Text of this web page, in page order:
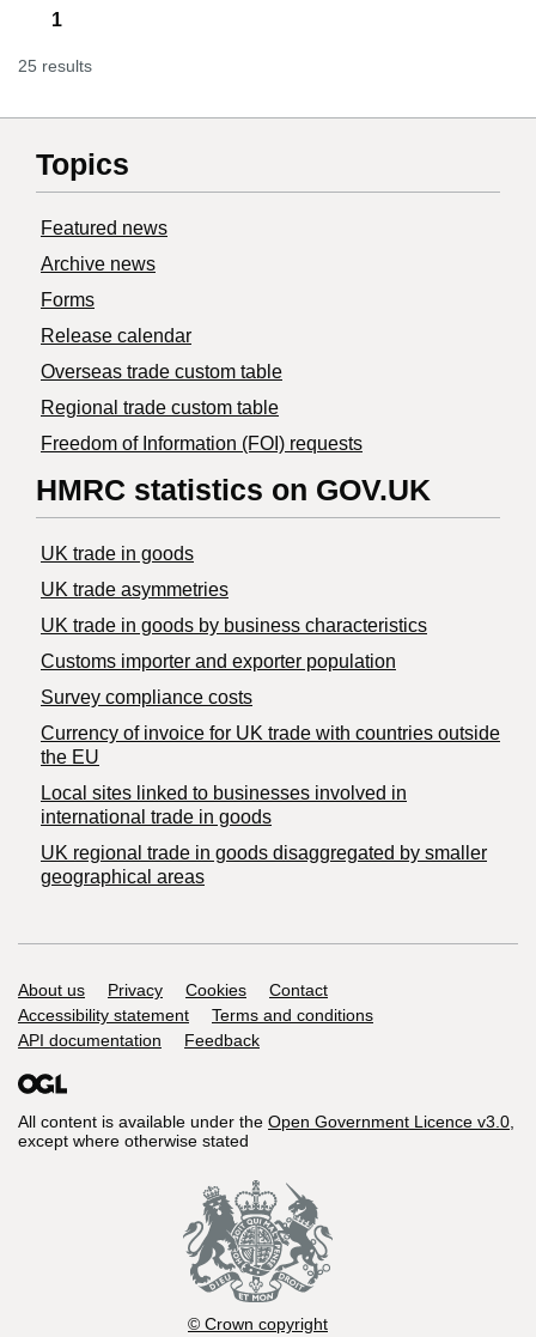
1
25 results
Topics
Featured news
Archive news
Forms
Release calendar
Overseas trade custom table
Regional trade custom table
Freedom of Information (FOI) requests
HMRC statistics on GOV.UK
UK trade in goods
UK trade asymmetries
​UK trade in goods by business characteristics
Customs importer and exporter population
Survey compliance costs
Currency of invoice for UK trade with countries outside
the EU
Local sites linked to businesses involved in
international trade in goods
UK regional trade in goods disaggregated by smaller
geographical areas
Support links
About us Privacy Cookies
Contact
Accessibility statement
Terms and conditions
API documentation
Feedback
All content is available under the Open Government Licence v3.0,
except where otherwise stated
© Crown copyright